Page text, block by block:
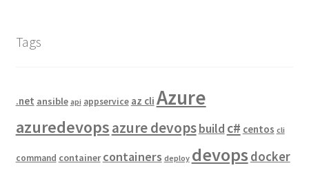
Tags
.net ansible api appservice az cli Azure
azuredevopsazure devopsbuild c# centos cli
command container containers deploy devops docker